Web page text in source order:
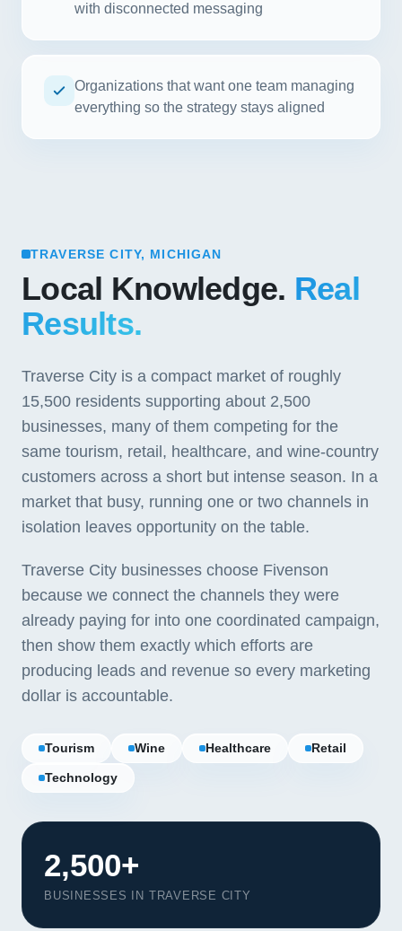
with disconnected messaging
Organizations that want one team managing
everything so the strategy stays aligned
TRAVERSE CITY, MICHIGAN
Local Knowledge. Real
Results.
Traverse City is a compact market of roughly
15,500 residents supporting about 2,500
businesses, many of them competing for the
same tourism, retail, healthcare, and wine-country
customers across a short but intense season. In a
market that busy, running one or two channels in
isolation leaves opportunity on the table.
Traverse City businesses choose Fivenson
because we connect the channels they were
already paying for into one coordinated campaign,
then show them exactly which efforts are
producing leads and revenue so every marketing
dollar is accountable.
Tourism Wine Healthcare Retail
Technology
2,500+
BUSINESSES IN TRAVERSE CITY